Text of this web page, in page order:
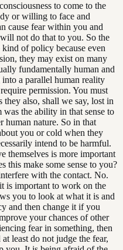
to come to the
or willing to face and
cause fear within you and
not do that to you. So the
of policy because even
they may exist on many
fundamentally human and
a parallel human reality
permission. You must
they also, shall we say, lost in
the ability in that sense to
nature. So in that
you or cold when they
intend to be harmful.
themselves is more important
this make some sense to you?
with the contact. No.
is important to work on the
you to look at what it is and
and then change it if you
your chances of other
fear in something, then
least do not judge the fear,